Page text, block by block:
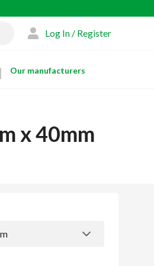
Log In / Register
Our manufacturers
x 40mm